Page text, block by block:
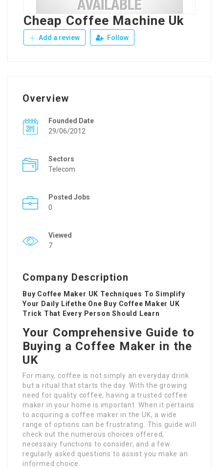
Cheap Coffee Machine Uk
Add a review Follow
Overview
Founded Date
29/06/2012
Sectors
Telecom
Posted Jobs
0
Viewed
7
Company Description
Buy Coffee Maker UK Techniques To Simplify
Your Daily Lifethe One Buy Coffee Maker UK
Trick That Every Person Should Learn
Your Comprehensive Guide to
Buying a Coffee Maker in the
UK
For many, coffee is not simply an everyday drink
but a ritual that starts the day. With the growing
need for quality coffee, having a trusted coffee
maker in your home is important. When it pertains
to acquiring a coffee maker in the UK, a wide
range of options can be frustrating. This guide will
check out the numerous choices offered,
necessary functions to consider, and a few
regularly asked questions to assist you make an
informed choice.